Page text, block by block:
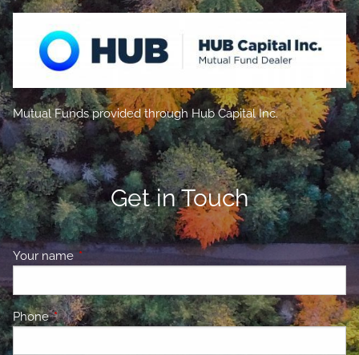
Mutual Funds provided through Hub Capital Inc.
Get in Touch
Your name This field is required.
PhoneThis field is required.